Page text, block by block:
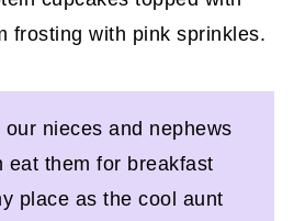
nieces and nephews
eat them for breakfast
place as the cool aunt